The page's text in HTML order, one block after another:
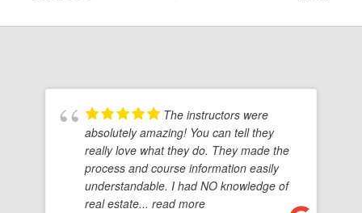
The instructors were
absolutely amazing! You can tell they
really love what they do. They made the
process and course information easily
understandable. I had NO knowledge of
real estate... read more